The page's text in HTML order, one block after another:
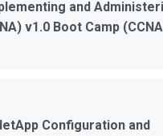
and
v1.0 Boot Camp
Configuration and